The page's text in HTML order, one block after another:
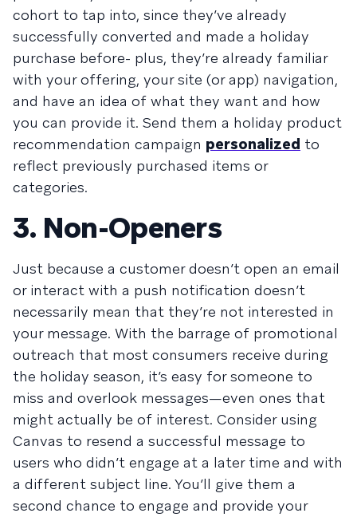
cohort to tap into, since they’ve already
successfully converted and made a holiday
purchase before- plus, they’re already familiar
with your offering, your site (or app) navigation,
and have an idea of what they want and how
you can provide it. Send them a holiday product
recommendation campaign personalized to
reflect previously purchased items or
categories.
3. Non-Openers
Just because a customer doesn’t open an email
or interact with a push notification doesn’t
necessarily mean that they’re not interested in
your message. With the barrage of promotional
outreach that most consumers receive during
the holiday season, it’s easy for someone to
miss and overlook messages—even ones that
might actually be of interest. Consider using
Canvas to resend a successful message to
users who didn’t engage at a later time and with
a different subject line. You’ll give them a
second chance to engage and provide your